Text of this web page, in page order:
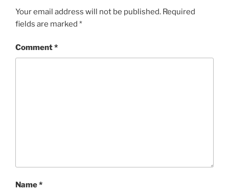
Your email address will not be published. Required
fields are marked *
Comment*
Name*